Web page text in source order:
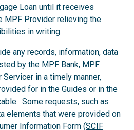
Loan until it receives
MPF Provider relieving the
in writing.
any records, information, data
by the MPF Bank, MPF
in a timely manner,
for in the Guides or in the
Some requests, such as
elements that were provided on
Information Form (SCIF